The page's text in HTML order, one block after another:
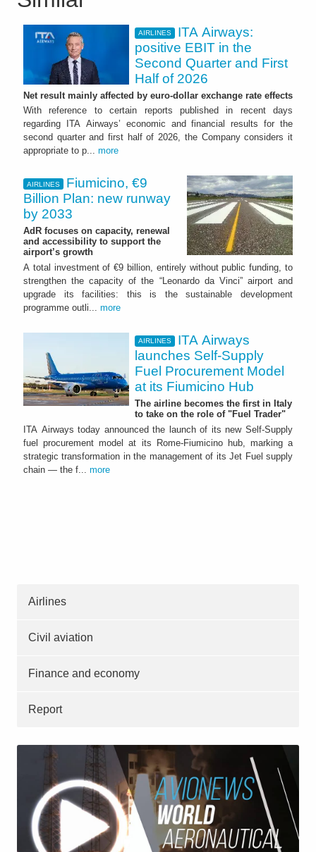
AIRLINES
ITA Airways:
positive EBIT in the
Second Quarter and First
Half of 2026
Net result mainly affected by euro-dollar exchange rate effects
With reference to certain reports published in recent days
regarding ITA Airways’ economic and financial results for the
second quarter and first half of 2026, the Company considers it
appropriate to p... more
AIRLINES
Fiumicino, €9
Billion Plan: new runway
by 2033
AdR focuses on capacity, renewal
and accessibility to support the
airport’s growth
A total investment of €9 billion, entirely without public funding, to
strengthen the capacity of the “Leonardo da Vinci” airport and
upgrade its facilities: this is the sustainable development
programme outli... more
AIRLINES
ITA Airways
launches Self-Supply
Fuel Procurement Model
at its Fiumicino Hub
The airline becomes the first in Italy
to take on the role of "Fuel Trader"
ITA Airways today announced the launch of its new Self-Supply
fuel procurement model at its Rome-Fiumicino hub, marking a
strategic transformation in the management of its Jet Fuel supply
chain — the f... more
Airlines
Civil aviation
Finance and economy
Report